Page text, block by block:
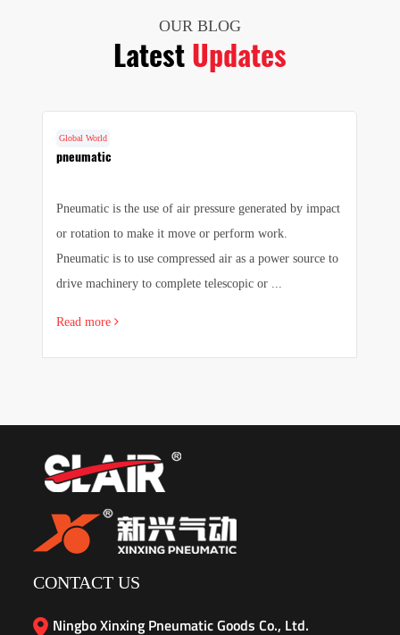
OUR BLOG
Latest Updates
Global World
pneumatic
Pneumatic is the use of air pressure generated by impact
or rotation to make it move or perform work.
Pneumatic is to use compressed air as a power source to
drive machinery to complete telescopic or ...
Read more
CONTACT US
Ningbo Xinxing Pneumatic Goods Co., Ltd.